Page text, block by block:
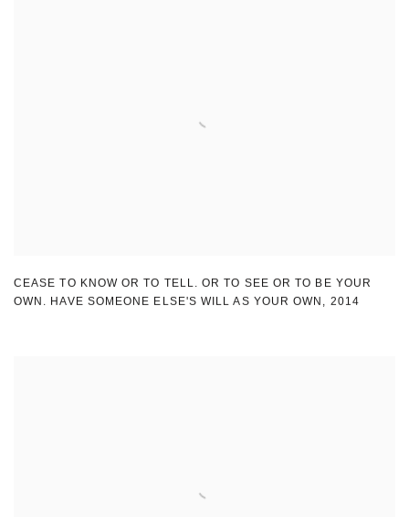
CEASE TO KNOW OR TO TELL. OR TO SEE OR TO BE YOUR
OWN. HAVE SOMEONE ELSE'S WILL AS YOUR OWN , 2014